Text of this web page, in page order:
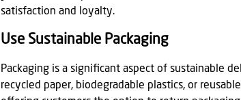
satisfaction and loyalty.
Use Sustainable Packaging
Packaging is a significant aspect of sustainable
recycled paper, biodegradable plastics, or